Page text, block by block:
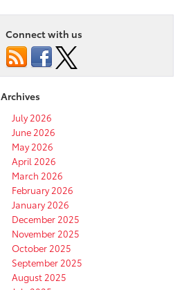
restaurants
to
dine
in
ID?
Connect with us
Archives
July 2026
June 2026
May 2026
April 2026
March 2026
February 2026
January 2026
December 2025
November 2025
October 2025
September 2025
August 2025